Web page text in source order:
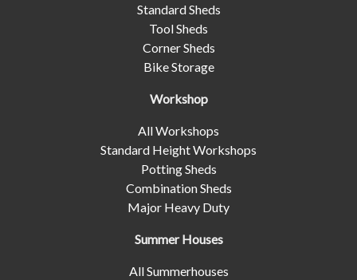
Standard Sheds
Tool Sheds
Corner Sheds
Bike Storage
Workshop
All Workshops
Standard Height Workshops
Potting Sheds
Combination Sheds
Major Heavy Duty
Summer Houses
All Summerhouses